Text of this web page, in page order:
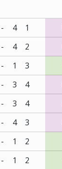
- 4 1
- 4 2
- 1 3
- 3 4
- 3 4
- 4 3
- 1 2
- 1 2